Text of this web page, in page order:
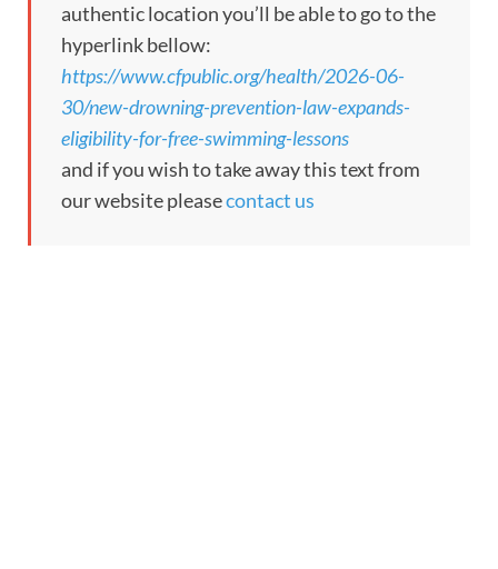
authentic location you’ll be able to go to the
hyperlink bellow:
https://www.cfpublic.org/health/2026-06-
30/new-drowning-prevention-law-expands-
eligibility-for-free-swimming-lessons
and if you wish to take away this text from
our website pleasecontact us